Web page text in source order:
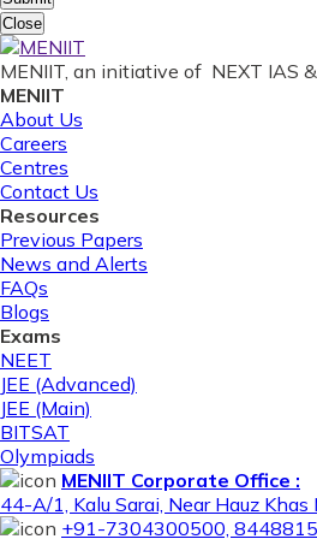
Close
MENIIT, an initiative of NEXT IAS
MENIIT
About Us
Careers
Centres
Contact Us
Resources
Previous Papers
News and Alerts
FAQs
Blogs
Exams
NEET
JEE (Advanced)
JEE (Main)
BITSAT
Olympiads
MENIIT Corporate Office :
44-A/1, Kalu Sarai, Near Hauz
+91-7304300500,